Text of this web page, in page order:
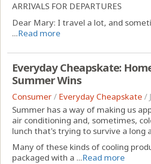
ARRIVALS FOR DEPARTURES
Dear Mary: I travel a lot, and
...Read more
Everyday Cheapskate:
Summer Wins
Consumer/ Everyday Cheapskate /
Summer has a way of making us
air conditioning and, sometimes,
lunch that's trying to survive a long
Many of these kinds of cooling
packaged with a ...Read more